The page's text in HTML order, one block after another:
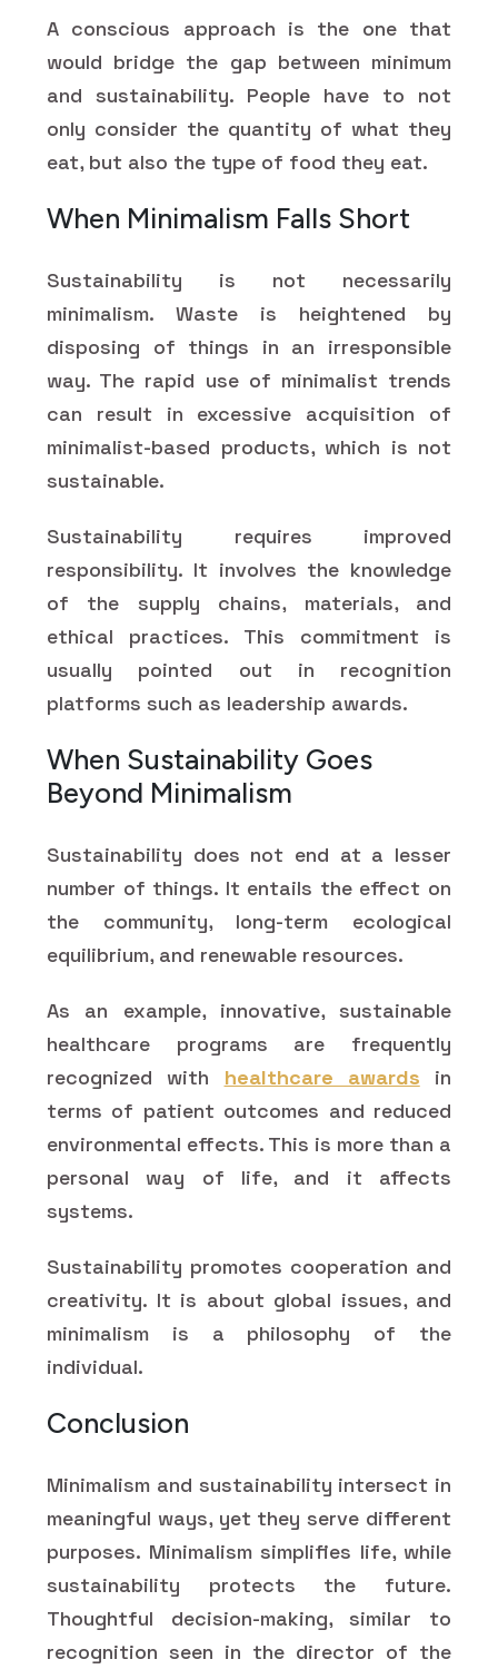
A conscious approach is the one that
would bridge the gap between minimum
and sustainability. People have to not
only consider the quantity of what they
eat, but also the type of food they eat.
When Minimalism Falls Short
Sustainability is not necessarily
minimalism. Waste is heightened by
disposing of things in an irresponsible
way. The rapid use of minimalist trends
can result in excessive acquisition of
minimalist-based products, which is not
sustainable.
Sustainability requires improved
responsibility. It involves the knowledge
of the supply chains, materials, and
ethical practices. This commitment is
usually pointed out in recognition
platforms such as leadership awards.
When Sustainability Goes
Beyond Minimalism
Sustainability does not end at a lesser
number of things. It entails the effect on
the community, long-term ecological
equilibrium, and renewable resources.
As an example, innovative, sustainable
healthcare programs are frequently
recognized with healthcare awards in
terms of patient outcomes and reduced
environmental effects. This is more than a
personal way of life, and it affects
systems.
Sustainability promotes cooperation and
creativity. It is about global issues, and
minimalism is a philosophy of the
individual.
Conclusion
Minimalism and sustainability intersect in
meaningful ways, yet they serve different
purposes. Minimalism simplifies life, while
sustainability protects the future.
Thoughtful decision-making, similar to
recognition seen in the director of the